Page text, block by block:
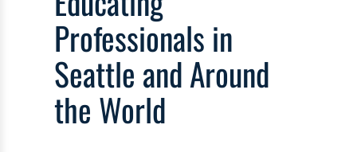
Professionals in
Seattle and Around
the World